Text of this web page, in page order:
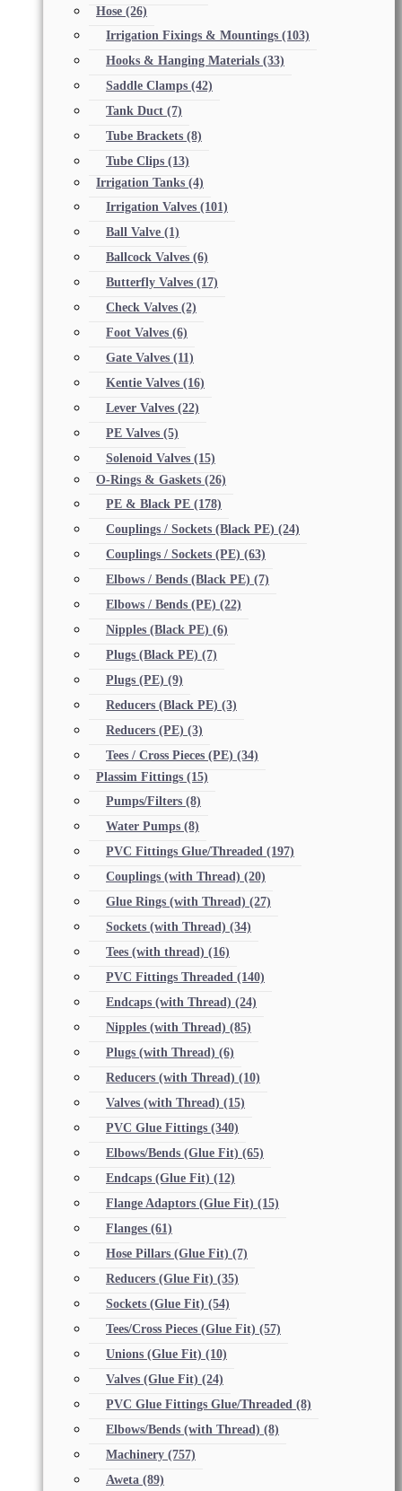
Hose (26)
Irrigation Fixings & Mountings (103)
Hooks & Hanging Materials (33)
Saddle Clamps (42)
Tank Duct (7)
Tube Brackets (8)
Tube Clips (13)
Irrigation Tanks (4)
Irrigation Valves (101)
Ball Valve (1)
Ballcock Valves (6)
Butterfly Valves (17)
Check Valves (2)
Foot Valves (6)
Gate Valves (11)
Kentie Valves (16)
Lever Valves (22)
PE Valves (5)
Solenoid Valves (15)
O-Rings & Gaskets (26)
PE & Black PE (178)
Couplings / Sockets (Black PE) (24)
Couplings / Sockets (PE) (63)
Elbows / Bends (Black PE) (7)
Elbows / Bends (PE) (22)
Nipples (Black PE) (6)
Plugs (Black PE) (7)
Plugs (PE) (9)
Reducers (Black PE) (3)
Reducers (PE) (3)
Tees / Cross Pieces (PE) (34)
Plassim Fittings (15)
Pumps/Filters (8)
Water Pumps (8)
PVC Fittings Glue/Threaded (197)
Couplings (with Thread) (20)
Glue Rings (with Thread) (27)
Sockets (with Thread) (34)
Tees (with thread) (16)
PVC Fittings Threaded (140)
Endcaps (with Thread) (24)
Nipples (with Thread) (85)
Plugs (with Thread) (6)
Reducers (with Thread) (10)
Valves (with Thread) (15)
PVC Glue Fittings (340)
Elbows/Bends (Glue Fit) (65)
Endcaps (Glue Fit) (12)
Flange Adaptors (Glue Fit) (15)
Flanges (61)
Hose Pillars (Glue Fit) (7)
Reducers (Glue Fit) (35)
Sockets (Glue Fit) (54)
Tees/Cross Pieces (Glue Fit) (57)
Unions (Glue Fit) (10)
Valves (Glue Fit) (24)
PVC Glue Fittings Glue/Threaded (8)
Elbows/Bends (with Thread) (8)
Machinery (757)
Aweta (89)